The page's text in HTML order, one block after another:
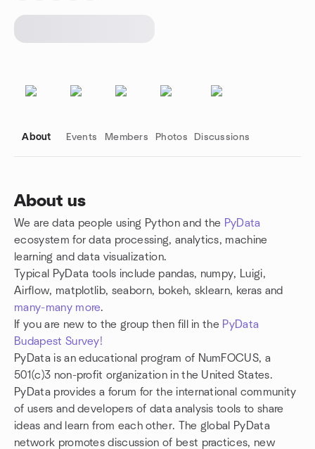
About Events Members Photos Discussions
About us
We are data people using Python and the PyData
ecosystem for data processing, analytics, machine
learning and data visualization.
Typical PyData tools include pandas, numpy, Luigi,
Airflow, matplotlib, seaborn, bokeh, sklearn, keras and
many-many more.
If you are new to the group then fill in the PyData
Budapest Survey!
PyData is an educational program of NumFOCUS, a
501(c)3 non-profit organization in the United States.
PyData provides a forum for the international community
of users and developers of data analysis tools to share
ideas and learn from each other. The global PyData
network promotes discussion of best practices, new